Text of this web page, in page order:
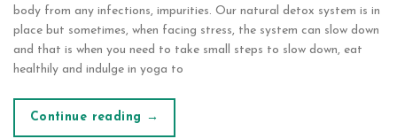
body from any infections, impurities. Our natural detox system is in
place but sometimes, when facing stress, the system can slow down
and that is when you need to take small steps to slow down, eat
healthily and indulge in yoga to
Continue reading →